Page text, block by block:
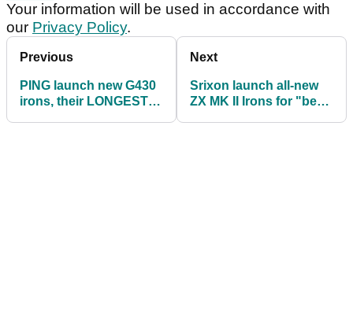
Your information will be used in accordance with
our Privacy Policy.
Previous
PING launch new G430
irons, their LONGEST
Next
Srixon launch all-new
ZX MK II Irons for "best-